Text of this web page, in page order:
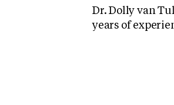
Dr. Dolly van
years of